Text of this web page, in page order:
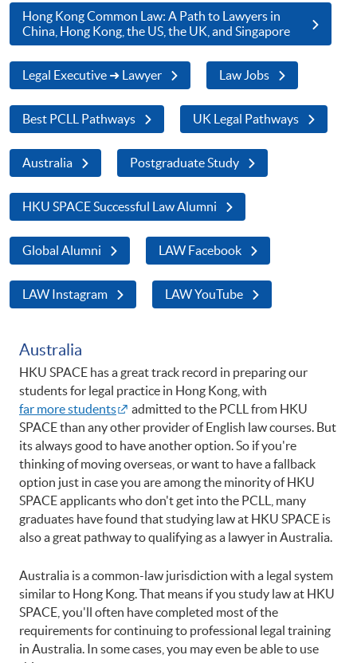
Hong Kong Common Law: A Path to Lawyers in
China, Hong Kong, the US, the UK, and Singapore
Legal Executive ➜ Lawyer Law Jobs
Best PCLL Pathways UK Legal Pathways
Australia Postgraduate Study
HKU SPACE Successful Law Alumni
Global Alumni LAW Facebook
LAW Instagram LAW YouTube
Australia
HKU SPACE has a great track record in preparing our
students for legal practice in Hong Kong, with
far more students
admitted to the PCLL from HKU
SPACE than any other provider of English law courses. But
its always good to have another option. So if you're
thinking of moving overseas, or want to have a fallback
option just in case you are among the minority of HKU
SPACE applicants who don't get into the PCLL, many
graduates have found that studying law at HKU SPACE is
also a great pathway to qualifying as a lawyer in Australia.
Australia is a common-law jurisdiction with a legal system
similar to Hong Kong. That means if you study law at HKU
SPACE, you'll often have completed most of the
requirements for continuing to professional legal training
in Australia. In some cases, you may even be able to use